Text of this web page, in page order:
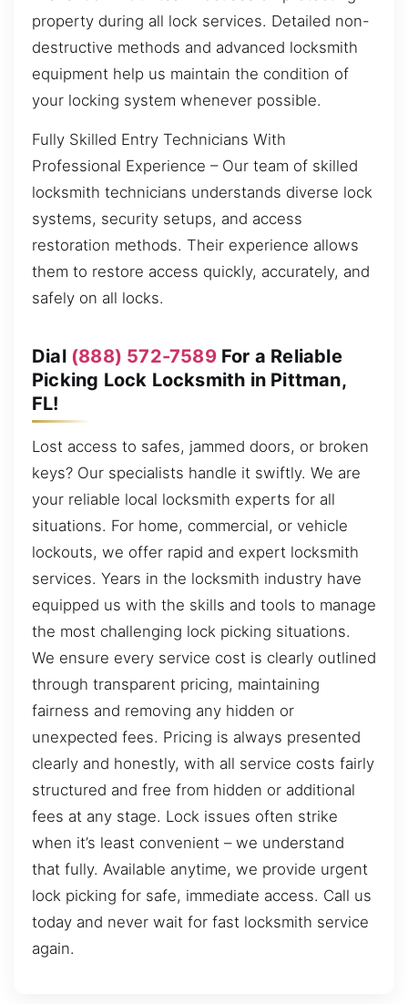
property during all lock services. Detailed non-
destructive methods and advanced locksmith
equipment help us maintain the condition of
your locking system whenever possible.
Fully Skilled Entry Technicians With
Professional Experience – Our team of skilled
locksmith technicians understands diverse lock
systems, security setups, and access
restoration methods. Their experience allows
them to restore access quickly, accurately, and
safely on all locks.
Dial (888) 572-7589For a Reliable
Picking Lock Locksmith in Pittman,
FL!
Lost access to safes, jammed doors, or broken
keys? Our specialists handle it swiftly. We are
your reliable local locksmith experts for all
situations. For home, commercial, or vehicle
lockouts, we offer rapid and expert locksmith
services. Years in the locksmith industry have
equipped us with the skills and tools to manage
the most challenging lock picking situations.
We ensure every service cost is clearly outlined
through transparent pricing, maintaining
fairness and removing any hidden or
unexpected fees. Pricing is always presented
clearly and honestly, with all service costs fairly
structured and free from hidden or additional
fees at any stage. Lock issues often strike
when it’s least convenient – we understand
that fully. Available anytime, we provide urgent
lock picking for safe, immediate access. Call us
today and never wait for fast locksmith service
again.